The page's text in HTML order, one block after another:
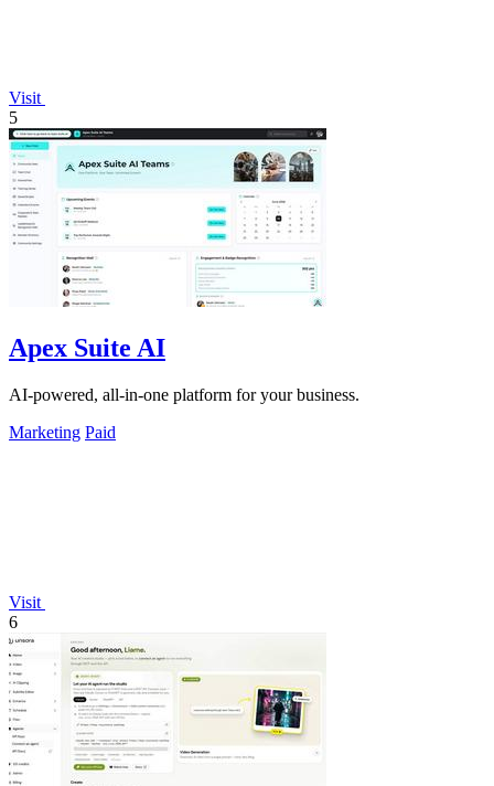
Visit
5
Apex Suite AI
AI-powered, all-in-one platform for your business.
Marketing Paid
Visit
6